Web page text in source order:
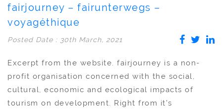
fairjourney – fairunterwegs –
voyagéthique
Posted Date : 30th March, 2021
Excerpt from the website. fairjourney is a non-
profit organisation concerned with the social,
cultural, economic and ecological impacts of
tourism on development. Right from it’s